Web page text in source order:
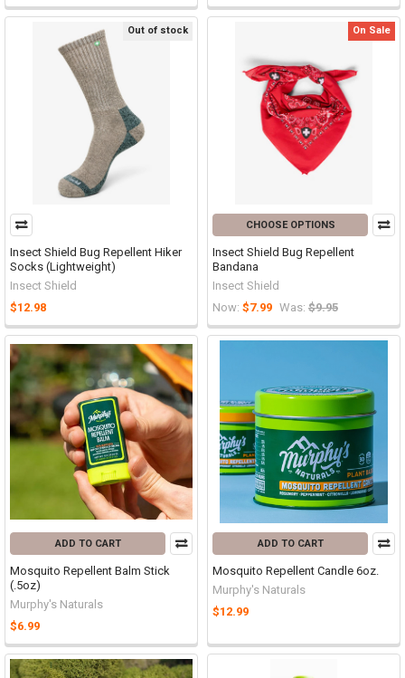
Out of stock
Insect Shield Bug Repellent Hiker
Socks (Lightweight)
Insect Shield
$12.98
On Sale
CHOOSE OPTIONS
Insect Shield Bug Repellent
Bandana
Insect Shield
Now: $7.99 Was: $9.95
ADD TO CART
Mosquito Repellent Balm Stick
(.5oz)
Murphy's Naturals
$6.99
ADD TO CART
Mosquito Repellent Candle 6oz.
Murphy's Naturals
$12.99